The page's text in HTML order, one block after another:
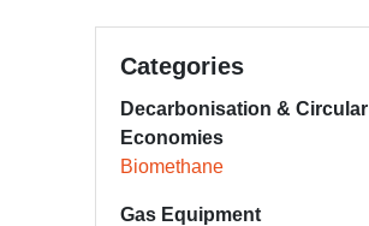
Categories
Decarbonisation & Circular
Economies
Biomethane
Gas Equipment